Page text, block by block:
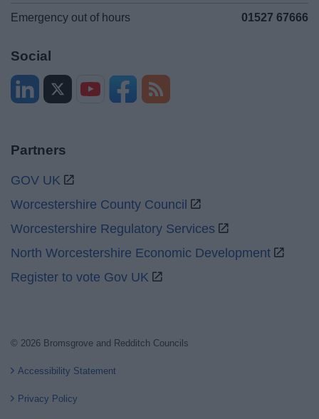
Emergency out of hours 01527 67666
Social
Partners
GOV UK
Worcestershire County Council
Worcestershire Regulatory Services
North Worcestershire Economic Development
Register to vote Gov UK
© 2026 Bromsgrove and Redditch Councils
Accessibility Statement
Privacy Policy